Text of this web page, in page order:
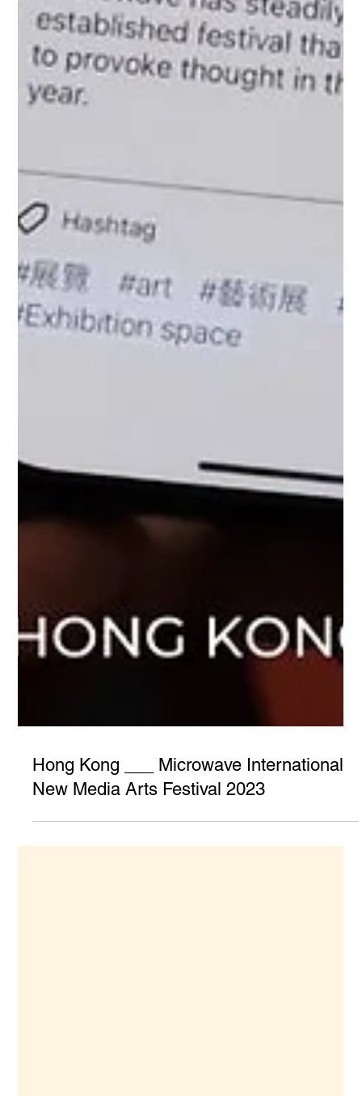
Hong Kong ___ Microwave International
New Media Arts Festival 2023